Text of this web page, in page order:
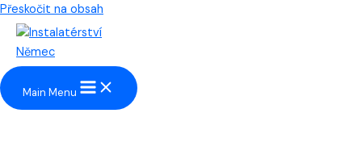
Přeskočit na obsah
Main Menu